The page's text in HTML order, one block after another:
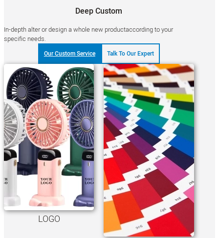
Deep Custom
In-depth alter or design a whole new productaccording to your
specific needs.
Our Custom Service Talk To Our Expert
LOGO